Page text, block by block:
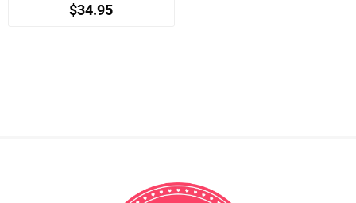
$34.95